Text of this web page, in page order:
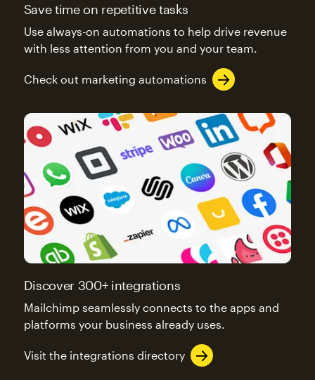
Save time on repetitive tasks
Use always-on automations to help drive revenue
with less attention from you and your team.
Check out marketing automations
Discover 300+ integrations
Mailchimp seamlessly connects to the apps and
platforms your business already uses.
Visit the integrations directory